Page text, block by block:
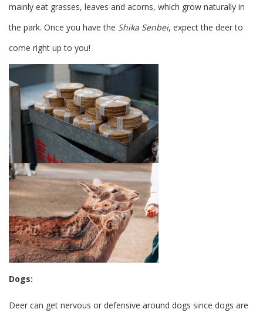
mainly eat grasses, leaves and acorns, which grow naturally in
the park. Once you have the Shika Senbei, expect the deer to
come right up to you!
Dogs:
Deer can get nervous or defensive around dogs since dogs are